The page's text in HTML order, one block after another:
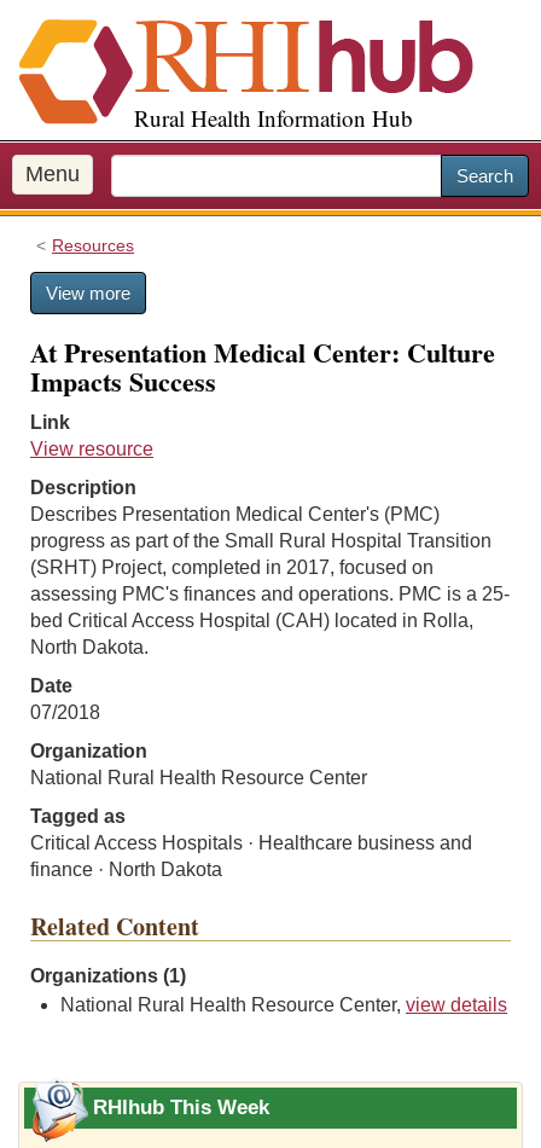
i
p
o
m
a
Rural Health Information Hub
Menu Search
Resources
View more
At Presentation Medical Center: Culture
Impacts Success
Link
View resource
Description
Describes Presentation Medical Center's (PMC)
progress as part of the Small Rural Hospital Transition
(SRHT) Project, completed in 2017, focused on
assessing PMC's finances and operations. PMC is a 25-
bed Critical Access Hospital (CAH) located in Rolla,
North Dakota.
Date
07/2018
Organization
National Rural Health Resource Center
Tagged as
Critical Access Hospitals · Healthcare business and
finance · North Dakota
Related Content
Organizations (1)
National Rural Health Resource Center, view details
RHIhub This Week